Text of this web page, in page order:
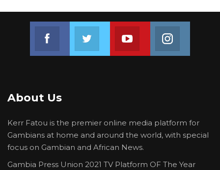
Join us on Youtube
About Us
Kerr Fatou is the premier online media platform for
Gambians at home and around the world, with special
focus on Gambian and African News.
Gambia Press Union 2021 TV Platform OF The Year